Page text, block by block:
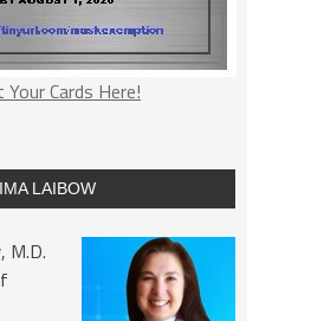
Your Cards Here!
LAIBOW
M.D.